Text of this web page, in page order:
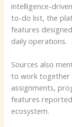
intelligence-
to-do list, the
features
daily operations.
Sources also
to work together
assignments,
features
ecosystem.